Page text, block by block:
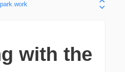
with the